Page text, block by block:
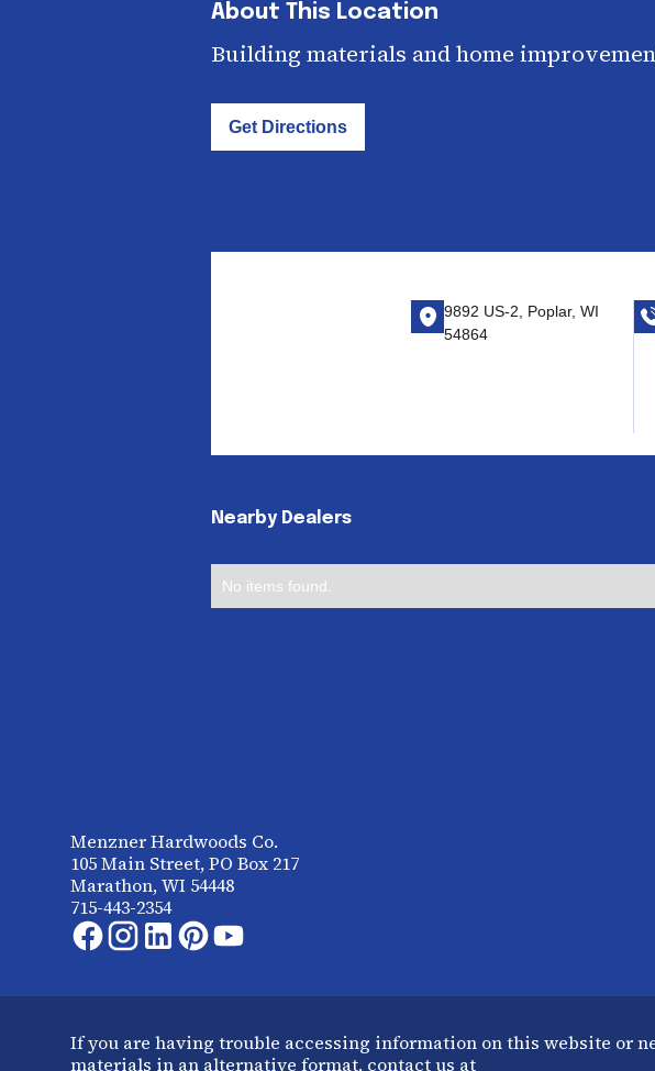
About This Location
Building materials and home
Get Directions
9892 US-2, Poplar, WI
54864
Nearby Dealers
No items found.
Menzner Hardwoods Co.
105 Main Street, PO Box 217
Marathon, WI 54448
715-443-2354
If you are having trouble accessing information on this website or
materials in an alternative format, contact us at